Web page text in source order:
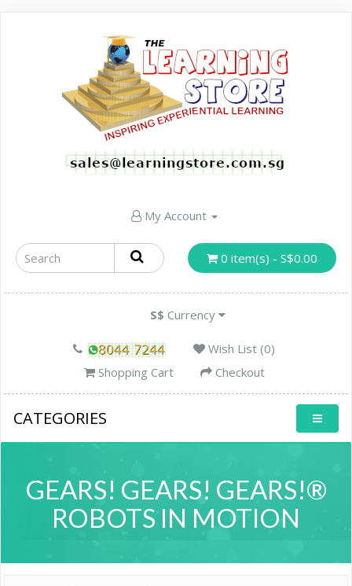
My Account
0 item(s) - S$0.00
S$ Currency
Wish List (0)
Shopping Cart
Checkout
CATEGORIES
GEARS! GEARS! GEARS!®
ROBOTS IN MOTION